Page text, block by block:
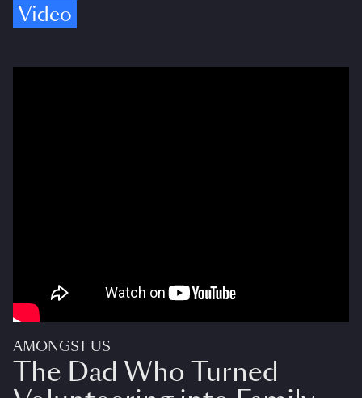
Video
AMONGST US
The Dad Who Turned